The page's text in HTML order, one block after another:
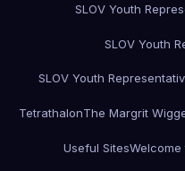
SLOV Youth
SLOV Youth
SLOV Youth
TetrathalonThe Margrit
Useful SitesWelcome